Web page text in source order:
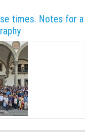
times. Notes for a